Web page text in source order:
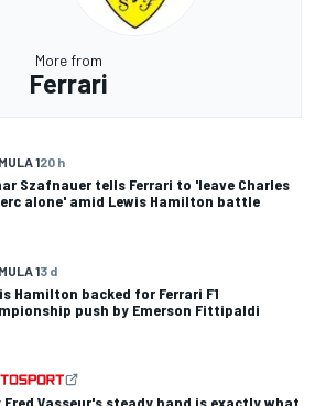
More from
Ferrari
120 h
Szafnauer tells Ferrari to 'leave Charles
alone' amid Lewis Hamilton battle
13 d
Hamilton backed for Ferrari F1
push by Emerson Fittipaldi
Fred Vasseur's steady hand is exactly what